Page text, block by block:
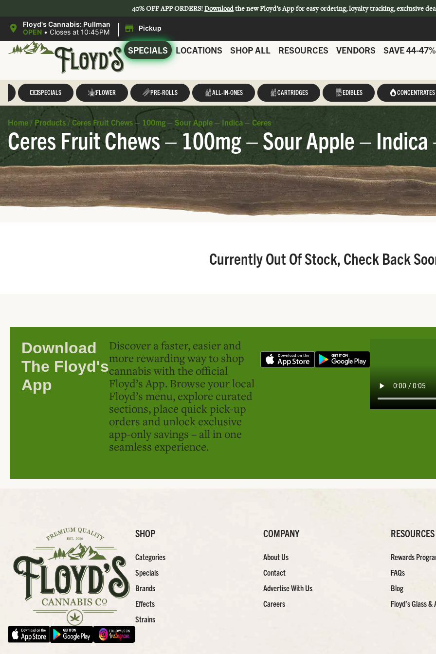
40% OFF APP ORDERS!Downloadthe new Floyd’s App for easy ordering, loyalty tracking, exclusive
Floyd's Cannabis: Pullman
OPEN • Closes at 10:45PM | Pickup
SPECIALS LOCATIONS SHOP ALL RESOURCES VENDORS SAVE 44-47%
SPECIALS FLOWER PRE-ROLLS ALL-IN-ONES CARTRIDGES EDIBLES CONCENTRATES
Home / Products / Ceres Fruit Chews – 100mg – Sour Apple – Indica – Ceres
Ceres Fruit Chews – 100mg – Sour Apple – Indica
Currently Out Of Stock, Check Back
Download
The Floyd's
App
Discover a faster, easier and
more rewarding way to shop
cannabis with the official
Floyd’s App. Browse your local
Floyd’s menu, explore curated
sections, place quick pick-up
orders and unlock exclusive
app-only savings – all in one
seamless experience.
SHOP
Categories
Specials
Brands
Effects
Strains
COMPANY
About Us
Contact
Advertise With Us
Careers
RESOURCES
Rewards
FAQs
Blog
Floyd’s Glass &